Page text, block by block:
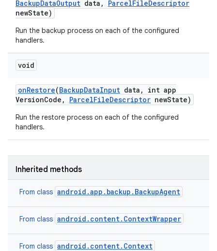
BackupDataOutput data , ParcelFileDescriptor
newState)
Run the backup process on each of the configured
handlers.
void
onRestore(BackupDataInput data ,
int app
VersionCode , ParcelFileDescriptor newState)
Run the restore process on each of the configured
handlers.
Inherited methods
From class android.app.backup.BackupAgent
From class android.content.ContextWrapper
From class android.content.Context